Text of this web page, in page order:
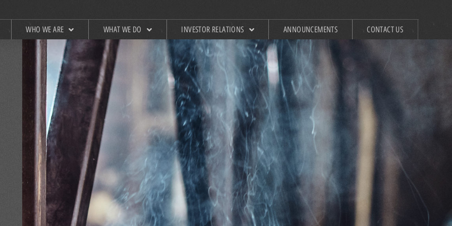
WHO WE ARE WHAT WE DO INVESTOR RELATIONS ANNOUNCEMENTS CONTACT US